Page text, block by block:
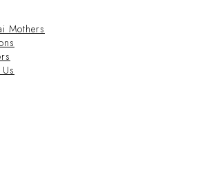
Mothers